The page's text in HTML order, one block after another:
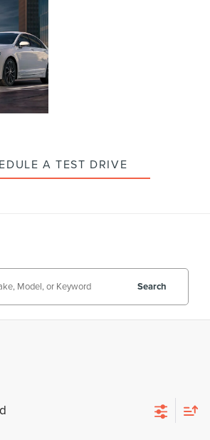
A TEST DRIVE
Search